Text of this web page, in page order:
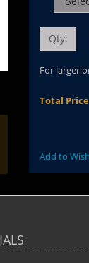
Qty:
For larger
Total
Add to